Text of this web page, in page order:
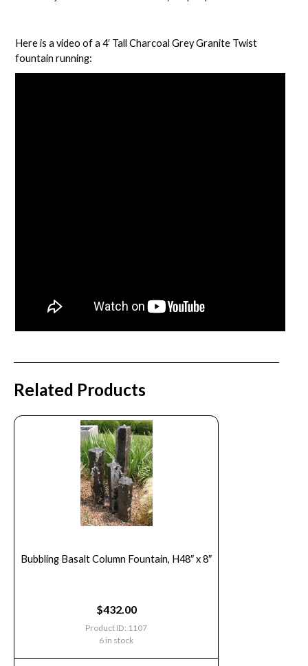
Here is a video of a4′ Tall Charcoal Grey Granite Twist
fountain running:
Related Products
Bubbling Basalt Column Fountain, H48″ x 8″
$432.00
Product ID: 1107
6 in stock